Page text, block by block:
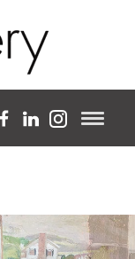
gallery
expertise